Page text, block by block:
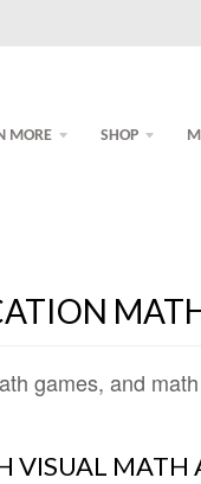
MORE SHOP
games, and
VISUAL